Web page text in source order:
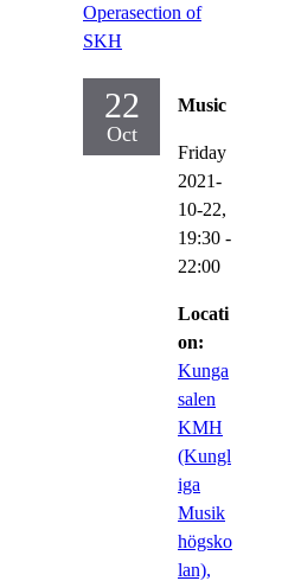
Operasection of
SKH
22
Oct
Music
Friday
2021-
10-22,
19:30 -
22:00
Locati
on:
Kunga
salen
KMH
(Kungl
iga
Musik
högsko
lan),